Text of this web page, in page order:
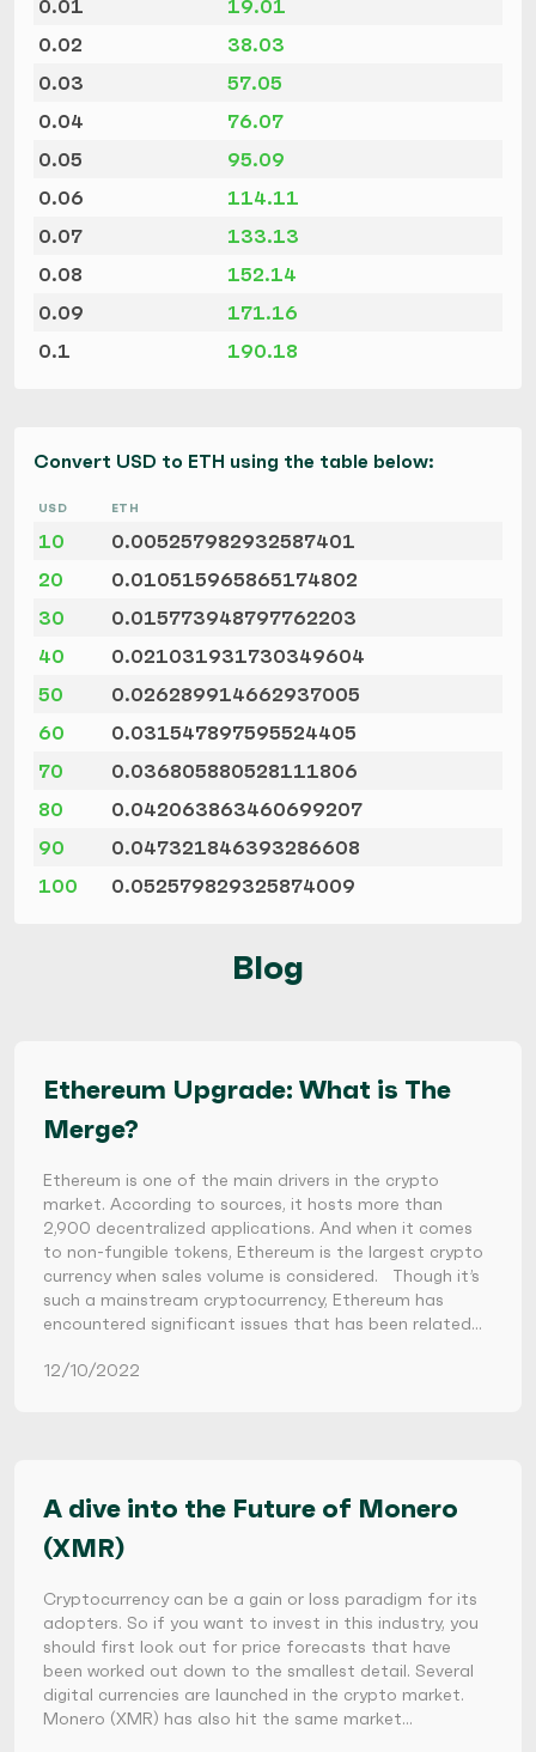
0.01
19.01
0.02
38.03
0.03
57.05
0.04
76.07
0.05
95.09
0.06
114.11
0.07
133.13
0.08
152.14
0.09
171.16
0.1
190.18
Convert USD to ETH using the table below:
USD ETH
10
0.005257982932587401
20
0.010515965865174802
30
0.015773948797762203
40
0.021031931730349604
50
0.026289914662937005
60
0.031547897595524405
70
0.036805880528111806
80
0.042063863460699207
90
0.047321846393286608
100
0.052579829325874009
Blog
Ethereum Upgrade: What is The
Merge?
Ethereum is one of the main drivers in the crypto
market. According to sources, it hosts more than
2,900 decentralized applications. And when it comes
to non-fungible tokens, Ethereum is the largest crypto
currency when sales volume is considered. Though it’s
such a mainstream cryptocurrency, Ethereum has
encountered significant issues that has been related…
12/10/2022
A dive into the Future of Monero
(XMR)
Cryptocurrency can be a gain or loss paradigm for its
adopters. So if you want to invest in this industry, you
should first look out for price forecasts that have
been worked out down to the smallest detail. Several
digital currencies are launched in the crypto market.
Monero (XMR) has also hit the same market…